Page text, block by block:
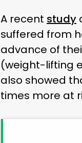
A recent study
suffered from
advance of
(weight-lifting
also showed
times more at